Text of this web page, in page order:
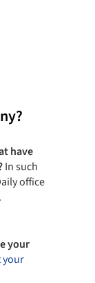
have
In such
office
your
your